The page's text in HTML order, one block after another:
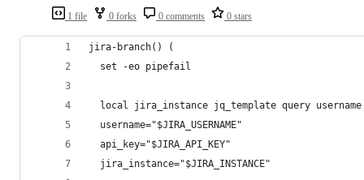
1 file 0 forks 0 comments 0 stars
jira-branch() (
  set -eo pipefail
local jira_instance jq_template query
  username="$JIRA_USERNAME"
  api_key="$JIRA_API_KEY"
  jira_instance="$JIRA_INSTANCE"